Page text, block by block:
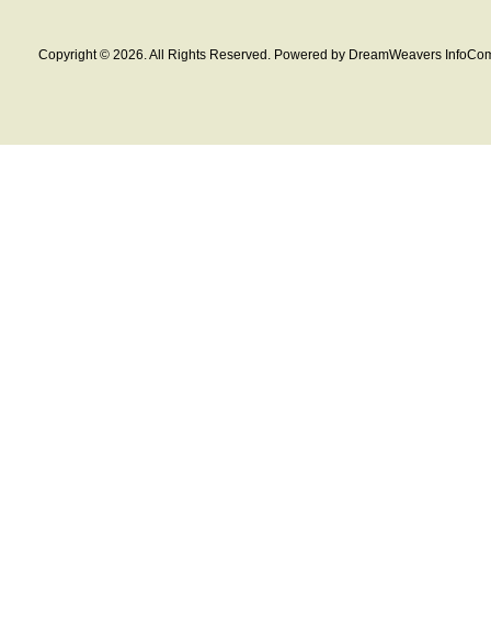
Copyright © 2026. All Rights Reserved. Powered by DreamWeavers